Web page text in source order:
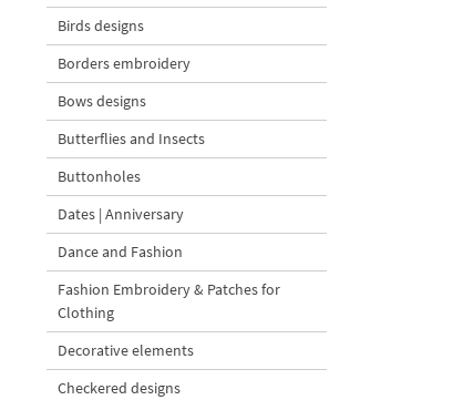
Birds designs
Borders embroidery
Bows designs
Butterflies and Insects
Buttonholes
Dates | Anniversary
Dance and Fashion
Fashion Embroidery & Patches for
Clothing
Decorative elements
Checkered designs